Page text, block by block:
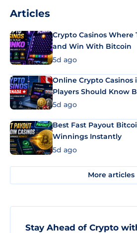
Articles
Crypto Casinos Where
and Win With Bitcoin
5d ago
Online Crypto Casinos
Players Should Know
5d ago
Best Fast Payout
Winnings Instantly
5d ago
More articles
Stay Ahead of Crypto